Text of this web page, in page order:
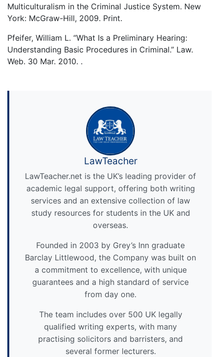
Multiculturalism in the Criminal Justice System. New
York: McGraw-Hill, 2009. Print.
Pfeifer, William L. “What Is a Preliminary Hearing:
Understanding Basic Procedures in Criminal.” Law.
Web. 30 Mar. 2010. .
LawTeacher
LawTeacher.net is the UK’s leading provider of
academic legal support, offering both writing
services and an extensive collection of law
study resources for students in the UK and
overseas.
Founded in 2003 by Grey’s Inn graduate
Barclay Littlewood, the Company was built on
a commitment to excellence, with unique
guarantees and a high standard of service
from day one.
The team includes over 500 UK legally
qualified writing experts, with many
practising solicitors and barristers, and
several former lecturers.